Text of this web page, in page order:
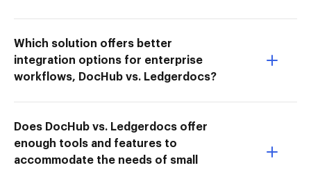
Which solution offers better
integration options for enterprise
workflows, DocHub vs. Ledgerdocs?
Does DocHub vs. Ledgerdocs offer
enough tools and features to
accommodate the needs of small